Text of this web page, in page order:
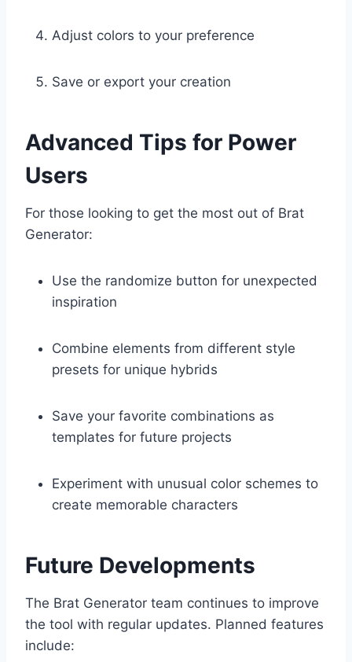
Adjust colors to your preference
Save or export your creation
Advanced Tips for Power
Users
For those looking to get the most out of Brat
Generator:
Use the randomize button for unexpected
inspiration
Combine elements from different style
presets for unique hybrids
Save your favorite combinations as
templates for future projects
Experiment with unusual color schemes to
create memorable characters
Future Developments
The Brat Generator team continues to improve
the tool with regular updates. Planned features
include: